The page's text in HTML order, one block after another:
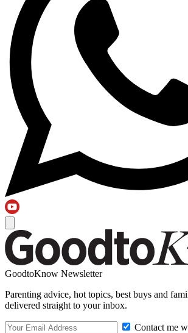
GoodtoKnow Newsletter
Parenting advice, hot topics, best buys and
delivered straight to your inbox.
Contact me